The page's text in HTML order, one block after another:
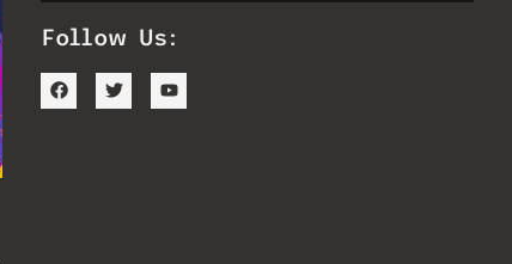
Follow Us: